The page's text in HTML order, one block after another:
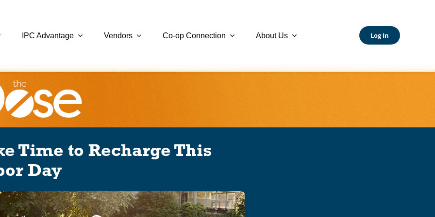
IPC Advantage Vendors Co-op Connection About Us Log In
Time to Recharge This
Day